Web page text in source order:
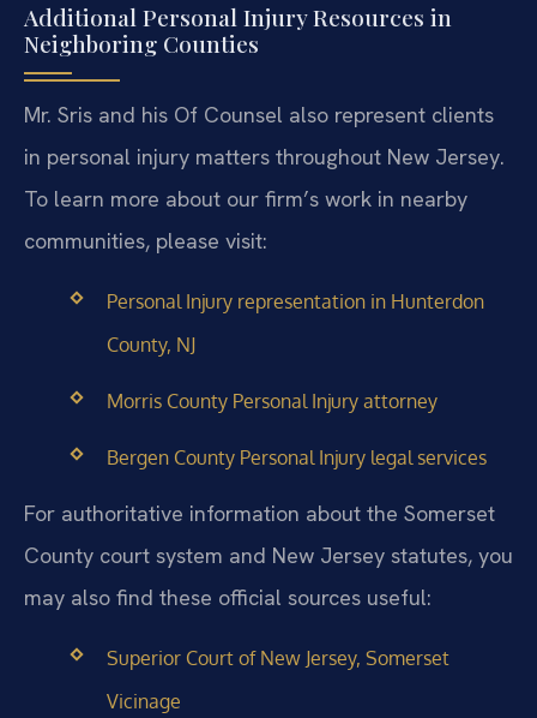
Additional Personal Injury Resources in
Neighboring Counties
Mr. Sris and his Of Counsel also represent clients
in personal injury matters throughout New Jersey.
To learn more about our firm’s work in nearby
communities, please visit:
Personal Injury representation in Hunterdon
County, NJ
Morris County Personal Injury attorney
Bergen County Personal Injury legal services
For authoritative information about the Somerset
County court system and New Jersey statutes, you
may also find these official sources useful:
Superior Court of New Jersey, Somerset
Vicinage